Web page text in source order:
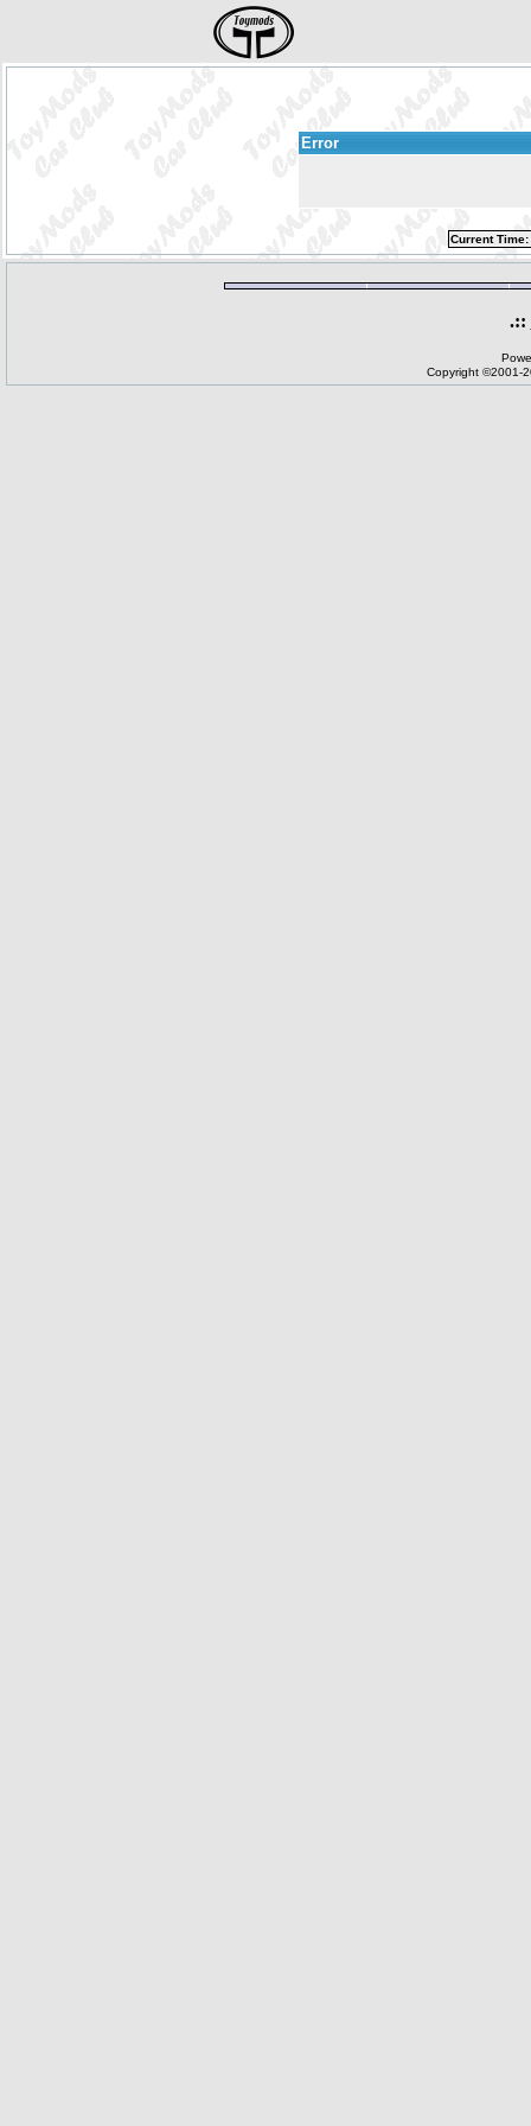
Error
Current Time:
.::
Copyright ©2001-